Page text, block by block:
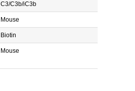
C3/C3b/iC3b
Mouse
Biotin
Mouse